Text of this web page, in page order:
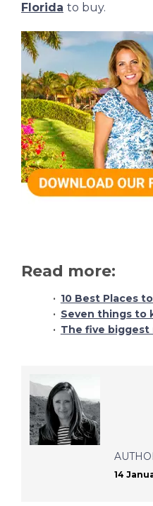
Florida to buy.
Read more:
10 Best Places
Seven things to
The five biggest
14